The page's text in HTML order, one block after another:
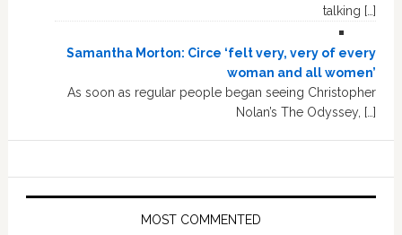
talking […]
Samantha Morton: Circe ‘felt very, very of every
woman and all women’
As soon as regular people began seeing Christopher
Nolan’s The Odyssey, […]
MOST COMMENTED